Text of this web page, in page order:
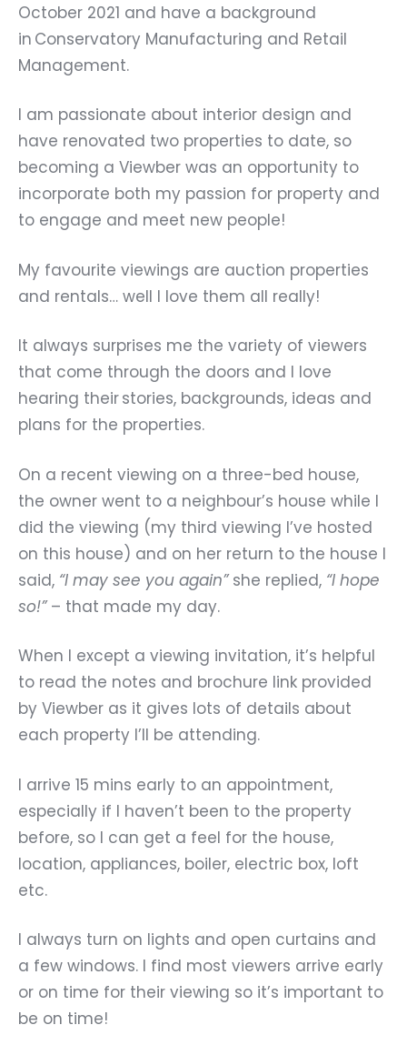
October 2021 and have a background
in Conservatory Manufacturing and Retail
Management.
I am passionate about interior design and
have renovated two properties to date, so
becoming a Viewber was an opportunity to
incorporate both my passion for property and
to engage and meet new people!
My favourite viewings are auction properties
and rentals… well I love them all really!
It always surprises me the variety of viewers
that come through the doors and I love
hearing their stories, backgrounds, ideas and
plans for the properties.
On a recent viewing on a three-bed house,
the owner went to a neighbour’s house while I
did the viewing (my third viewing I’ve hosted
on this house) and on her return to the house I
said, “I may see you again”she replied, “I hope
so!”– that made my day.
When I except a viewing invitation, it’s helpful
to read the notes and brochure link provided
by Viewber as it gives lots of details about
each property I’ll be attending.
I arrive 15 mins early to an appointment,
especially if I haven’t been to the property
before, so I can get a feel for the house,
location, appliances, boiler, electric box, loft
etc.
I always turn on lights and open curtains and
a few windows. I find most viewers arrive early
or on time for their viewing so it’s important to
be on time!